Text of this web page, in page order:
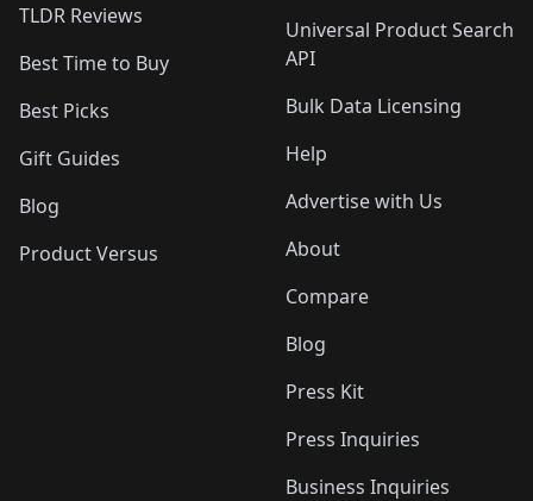
TLDR Reviews
Best Time to Buy
Best Picks
Gift Guides
Blog
Product Versus
Universal Product Search
API
Bulk Data Licensing
Help
Advertise with Us
About
Compare
Blog
Press Kit
Press Inquiries
Business Inquiries